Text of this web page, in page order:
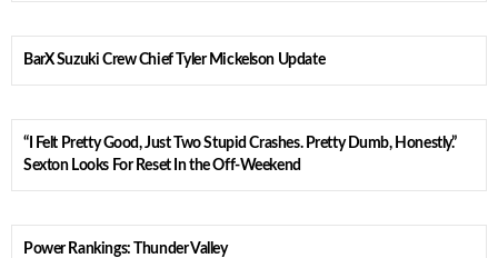
BarX Suzuki Crew Chief Tyler Mickelson Update
“I Felt Pretty Good, Just Two Stupid Crashes. Pretty Dumb, Honestly.”
Sexton Looks For Reset In the Off-Weekend
Power Rankings: Thunder Valley